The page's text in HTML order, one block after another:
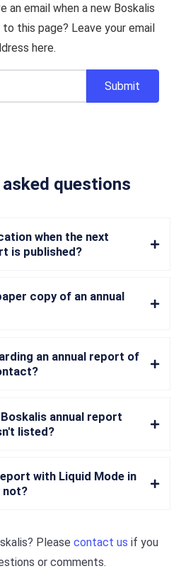
an email when a new Boskalis
this page? Leave your email
here.
questions
when the next
is published?
copy of an annual
an annual report of
annual report
listed?
with Liquid Mode in
not?
? Please contact us if you
or comments.